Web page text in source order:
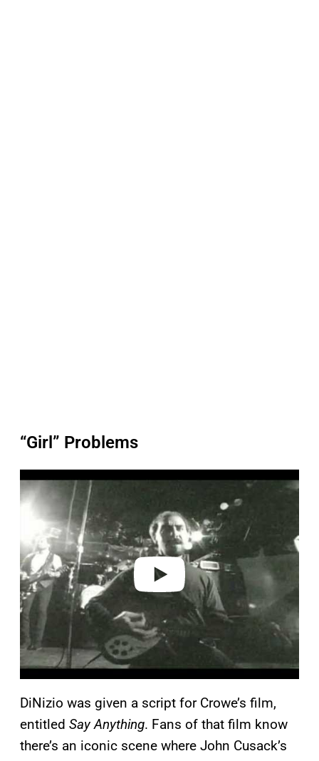
“Girl” Problems
a
y
e
o
DiNizio was given a script for Crowe’s film,
entitled Say Anything. Fans of that film know
there’s an iconic scene where John Cusack’s